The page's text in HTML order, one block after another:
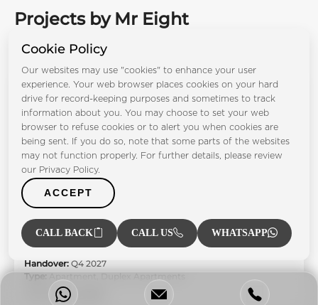
Projects by Mr Eight
Development
Villa del Garda
Dubai Islands
Bedrooms:1BR 2BR 3BR 4BR 5BR
Handover: Q4 2027
Type:
From AED 2.81M
Cookie Policy
Our websites may use "cookies" to enhance your user
experience. Your web browser places cookies on your hard
drive for record-keeping purposes and sometimes to track
information about you. You may choose to set your web
browser to refuse cookies or to alert you when cookies are
being sent. If you do so, note that some parts of the websites
may not function properly. For further details, please review
our Privacy Policy.
ACCEPT
CALL BACK CALL US WHATSAPP